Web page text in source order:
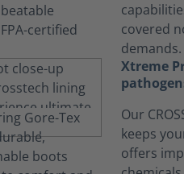
covered
demands.
Xtreme
Our
keeps
offers